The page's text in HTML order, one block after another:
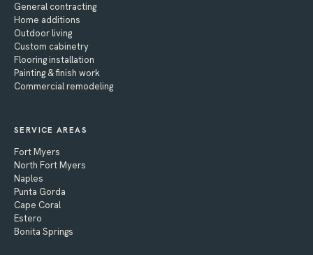
General contracting
Home additions
Outdoor living
Custom cabinetry
Flooring installation
Painting & finish work
Commercial remodeling
SERVICE AREAS
Fort Myers
North Fort Myers
Naples
Punta Gorda
Cape Coral
Estero
Bonita Springs